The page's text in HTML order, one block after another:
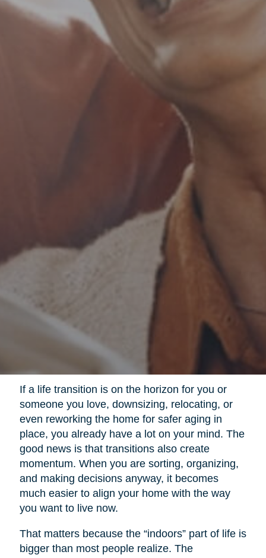
If a life transition is on the horizon for you or
someone you love, downsizing, relocating, or
even reworking the home for safer aging in
place, you already have a lot on your mind. The
good news is that transitions also create
momentum. When you are sorting, organizing,
and making decisions anyway, it becomes
much easier to align your home with the way
you want to live now.
That matters because the “indoors” part of life is
bigger than most people realize. The